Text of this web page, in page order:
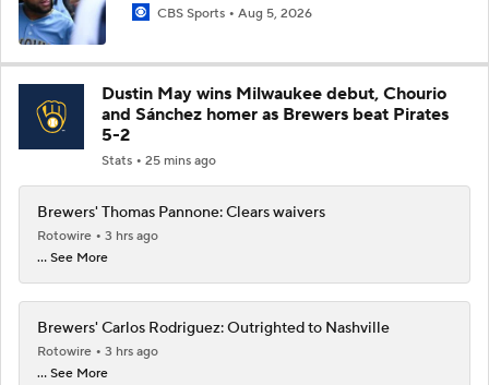
CBS Sports Aug 5, 2026
Dustin May wins Milwaukee debut, Chourio
and Sánchez homer as Brewers beat Pirates
5-2
Stats 25 mins ago
Brewers' Thomas Pannone: Clears waivers
Rotowire
3 hrs ago
... See More
Brewers' Carlos Rodriguez: Outrighted to Nashville
Rotowire
3 hrs ago
... See More